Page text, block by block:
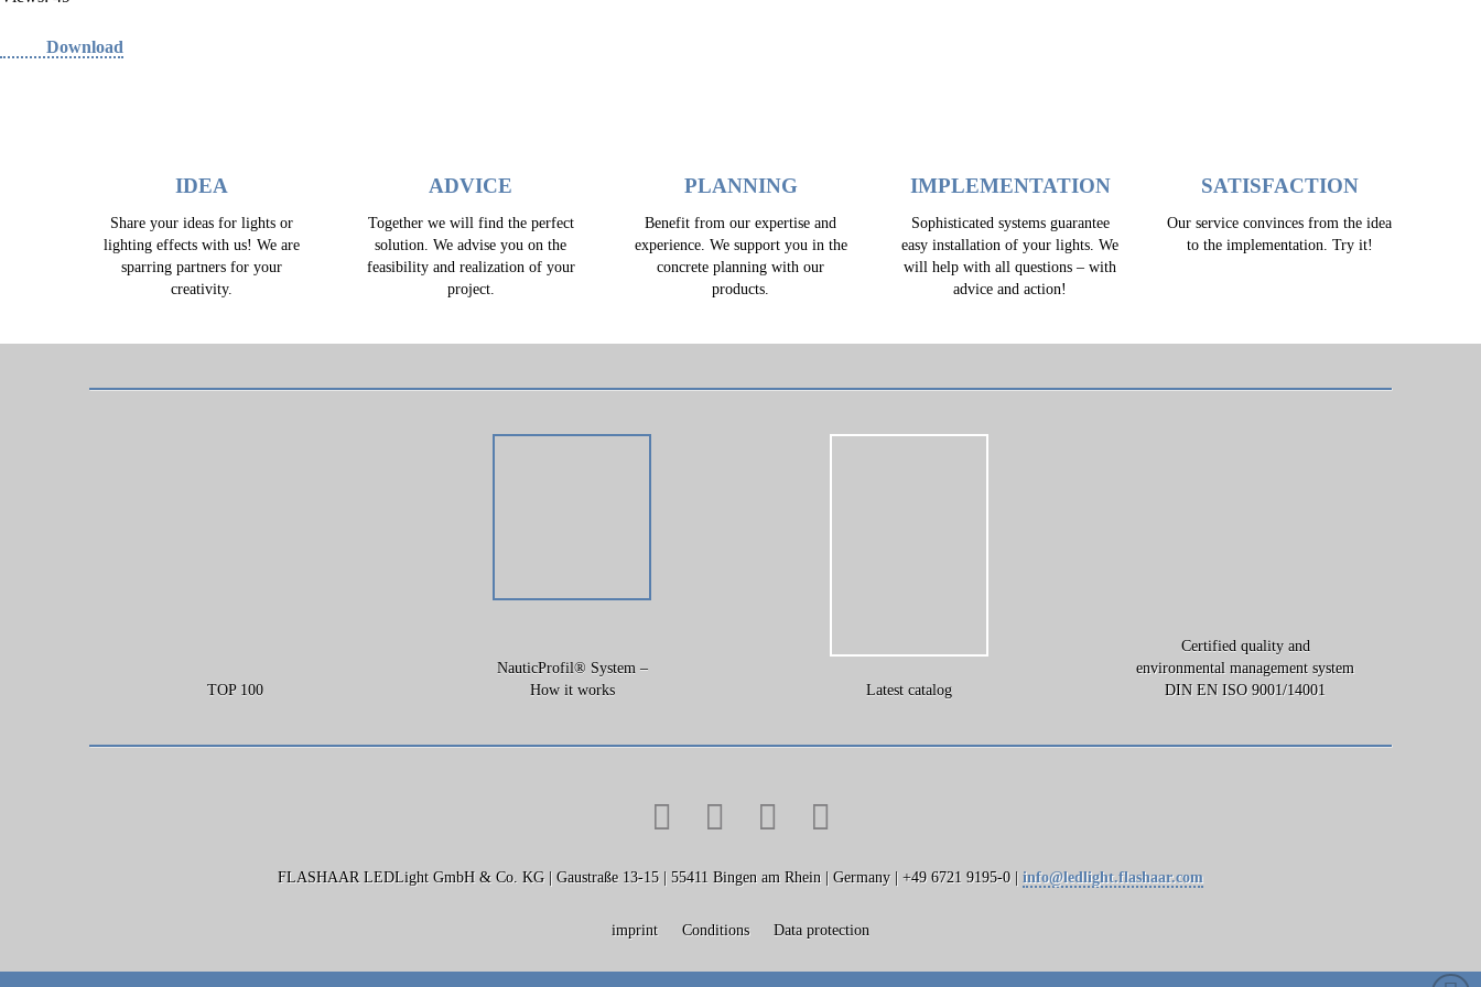
Download
IDEA
Share your ideas for lights or
lighting effects with us! We are
sparring partners for your
creativity.
ADVICE
Together we will find the perfect
solution. We advise you on the
feasibility and realization of your
project.
PLANNING
Benefit from our expertise and
experience. We support you in the
concrete planning with our
products.
IMPLEMENTATION
Sophisticated systems guarantee
easy installation of your lights. We
will help with all questions – with
advice and action!
SATISFACTION
Our service convinces from the idea
to the implementation. Try it!
TOP 100
NauticProfil® System –
How it works
Latest catalog
Certified quality and
environmental management system
DIN EN ISO 9001/14001
FLASHAAR LEDLight GmbH & Co. KG | Gaustraße 13-15 | 55411 Bingen am Rhein | Germany | +49 6721 9195-0 | info@ledlight.flashaar.com
imprint Conditions Data protection